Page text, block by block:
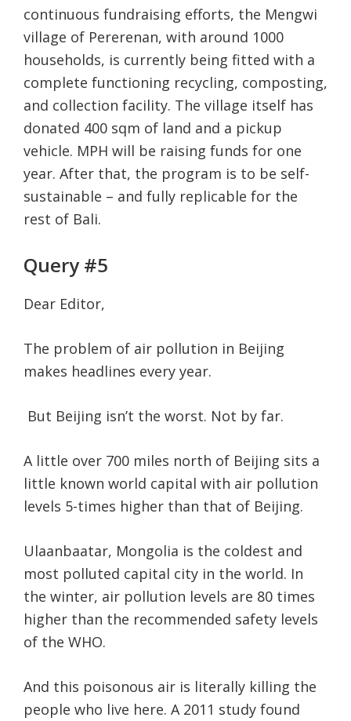
continuous fundraising efforts, the Mengwi
village of Pererenan, with around 1000
households, is currently being fitted with a
complete functioning recycling, composting,
and collection facility. The village itself has
donated 400 sqm of land and a pickup
vehicle. MPH will be raising funds for one
year. After that, the program is to be self-
sustainable – and fully replicable for the
rest of Bali.
Query #5
Dear Editor,
The problem of air pollution in Beijing
makes headlines every year.
But Beijing isn’t the worst. Not by far.
A little over 700 miles north of Beijing sits a
little known world capital with air pollution
levels 5-times higher than that of Beijing.
Ulaanbaatar, Mongolia is the coldest and
most polluted capital city in the world. In
the winter, air pollution levels are 80 times
higher than the recommended safety levels
of the WHO.
And this poisonous air is literally killing the
people who live here. A 2011 study found